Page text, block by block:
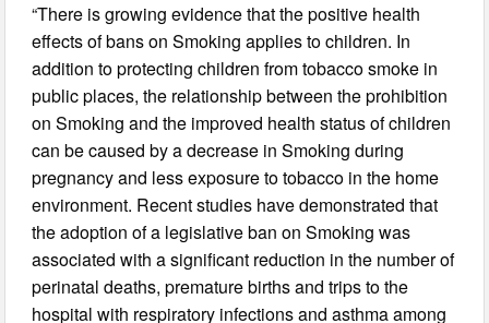
“There is growing evidence that the positive health
effects of bans on Smoking applies to children. In
addition to protecting children from tobacco smoke in
public places, the relationship between the prohibition
on Smoking and the improved health status of children
can be caused by a decrease in Smoking during
pregnancy and less exposure to tobacco in the home
environment. Recent studies have demonstrated that
the adoption of a legislative ban on Smoking was
associated with a significant reduction in the number of
perinatal deaths, premature births and trips to the
hospital with respiratory infections and asthma among